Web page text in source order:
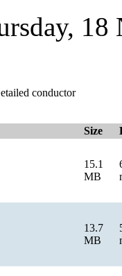
conductor
Size
15.1
MB
13.7
MB